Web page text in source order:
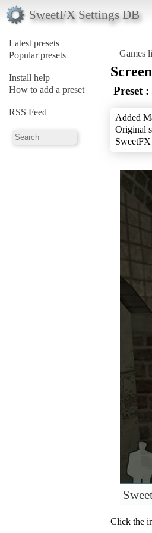
SweetFX Settings DB
Latest presets
Popular presets
Install help
How to add a preset
RSS Feed
Games
Preset :
Added
Original
SweetFX
Click the